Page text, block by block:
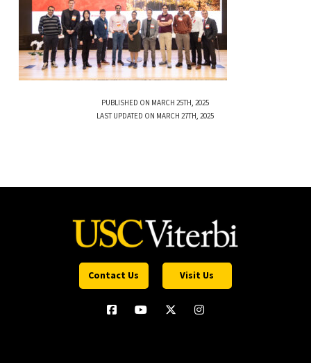
PUBLISHED ON MARCH 25TH, 2025
LAST UPDATED ON MARCH 27TH, 2025
Contact Us Visit Us